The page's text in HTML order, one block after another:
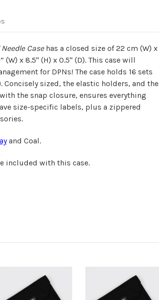
Casehas a closed size of 22 cm (W) x
(W) x 8.5" (H) x 0.5" (D). This case will
for DPNs! The case holds 16 sets
Concisely sized, the elastic holders, and the
the snap closure, ensures everything
size-specific labels, plus a zippered
and Coal.
included with this case.